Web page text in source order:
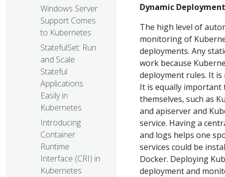
Windows Server
Support Comes
to Kubernetes
StatefulSet: Run
and Scale
Stateful
Applications
Easily in
Kubernetes
Introducing
Container
Runtime
Interface (CRI) in
Kubernetes
Dynamic
The high level of
monitoring of
deployments. Any
work because
deployment rules. It
It is equally important
themselves, such as
and apiserver and
service. Having a
and logs helps one
services could be
Docker. Deploying
deployment and